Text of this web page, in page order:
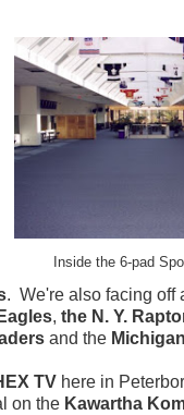
Inside the 6-pad
. We're also facing off
, the N. Y.
and the
TV here in
on the Kawartha